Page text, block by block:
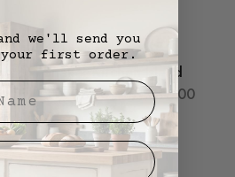
Kitchen Islands
Shaker Kitchen Island
$1,795.00 – $1,895.00
we'll send you
your first order.